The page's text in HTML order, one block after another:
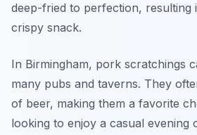
deep-fried to perfection, resulting
crispy snack.
In Birmingham, pork scratchings
many pubs and taverns. They
of beer, making them a favorite
looking to enjoy a casual evening